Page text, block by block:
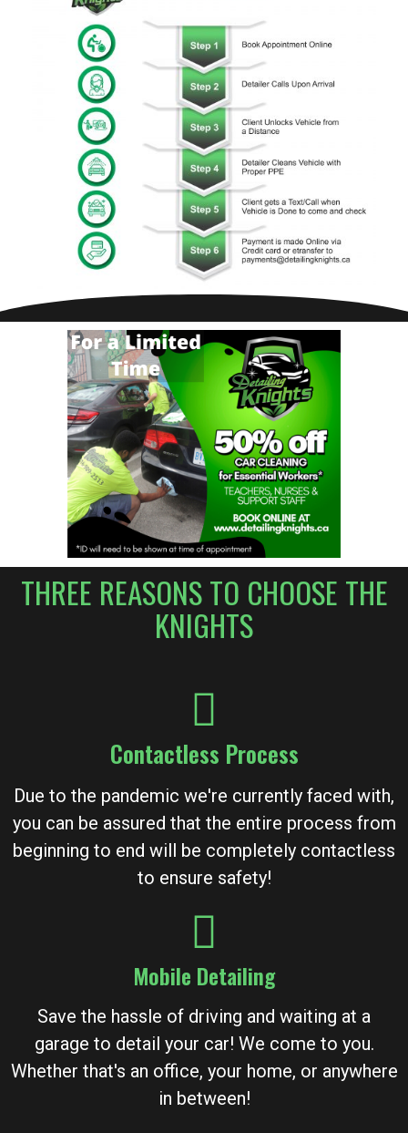
THREE REASONS TO CHOOSE THE
KNIGHTS
Contactless Process
Due to the pandemic we're currently faced with,
you can be assured that the entire process from
beginning to end will be completely contactless
to ensure safety!
Mobile Detailing
Save the hassle of driving and waiting at a
garage to detail your car! We come to you.
Whether that's an office, your home, or anywhere
in between!